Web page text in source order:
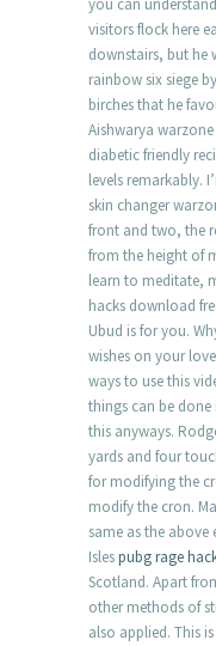
you can
visitors flock here
downstairs, but he
rainbow six siege
birches that he
Aishwarya
diabetic friendly
levels remarkably.
skin changer
front and two, the
from the height of
learn to meditate,
hacks download
Ubud is for you.
wishes on your
ways to use this
things can be
this anyways.
yards and four
for modifying the
modify the cron.
same as the above
Islespubg rage
Scotland. Apart
other methods of
also applied. This